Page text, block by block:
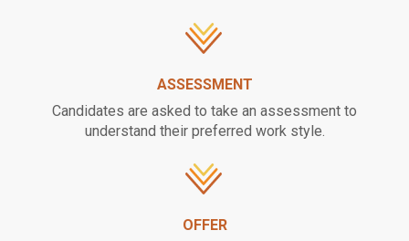
ASSESSMENT
Candidates are asked to take an assessment to
understand their preferred work style.
OFFER